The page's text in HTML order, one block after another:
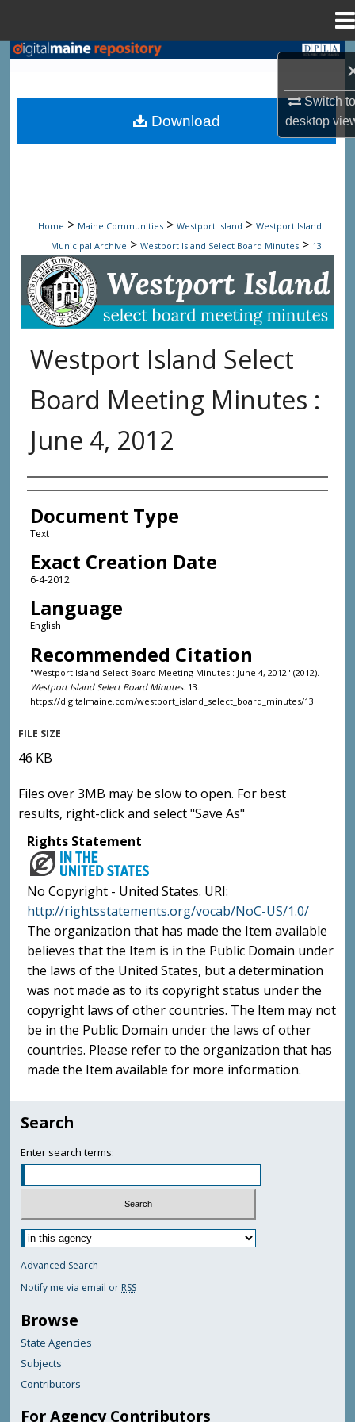
Switch
desktop
Search
Browse State Agencies
My Account
Digital Commons Network™
Home > Maine Communities > Westport Island > Westport Island
Municipal Archive > Westport Island Select Board Minutes > 13
Westport Island Select Board
Westport Island Select
Board Meeting Minutes :
June 4, 2012
Agency and/or Creator
Document Type
Text
Exact Creation Date
6-4-2012
Language
English
Recommended Citation
"Westport Island Select Board Meeting Minutes : June 4, 2012" (2012).
Westport Island Select Board Minutes. 13.
https://digitalmaine.com/westport_island_select_board_minutes/13
Download
FILE SIZE
46 KB
Files over 3MB may be slow to open. For best
results, right-click and select "Save As"
Rights Statement
No Copyright - United States. URI:
http://rightsstatements.org/vocab/NoC-US/1.0/
The organization that has made the Item available
believes that the Item is in the Public Domain under
the laws of the United States, but a determination
was not made as to its copyright status under the
copyright laws of other countries. The Item may not
be in the Public Domain under the laws of other
countries. Please refer to the organization that has
made the Item available for more information.
Search
Enter search terms:
Advanced Search
Notify me via email or RSS
Browse
State Agencies
Subjects
Contributors
For Agency Contributors